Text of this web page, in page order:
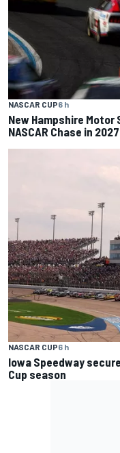
NASCAR CUP6 h
New Hampshire
NASCAR Chase in 2027
NASCAR CUP6 h
Iowa Speedway
Cup season